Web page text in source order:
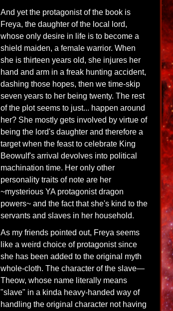
And yet the protagonist of the book is
Freya, the daughter of the local lord,
whose only desire in life is to become a
shield maiden, a female warrior. When
she is thirteen years old, she injures her
hand and arm in a freak hunting accident,
dashing those hopes, then we time-skip
seven years to her being twenty. The rest
of the plot seems to just... happen around
her? She mostly gets involved by virtue of
being the lord's daughter and therefore a
target when the feast to celebrate King
Beowulf's arrival devolves into political
machination time. Her only other
personality traits of note are her
~mysterious YA protagonist dragon
powers~ and the fact that she's kind to the
servants and slaves in her household.
As my friends pointed out, Freya seems
like a weird choice of protagonist since
she has been added to the original myth
whole-cloth. The character of the slave—
Theow, whose name literally means
"slave" in a kinda heavy-handed way of
handling the original character not having